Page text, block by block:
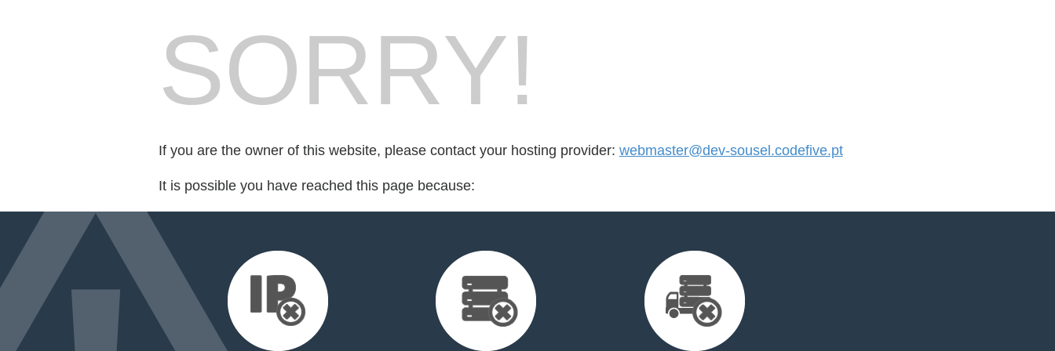
SORRY!
If you are the owner of this website, please contact your hosting provider: webmaster@dev-sousel.codefive.pt
It is possible you have reached this page because: